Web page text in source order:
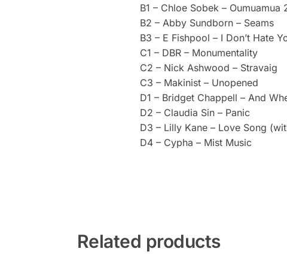
B1 – Chloe Sobek – Oumuamua
B2 – Abby Sundborn – Seams
B3 – E Fishpool – I Don’t Hate
C1 – DBR – Monumentality
C2 – Nick Ashwood – Stravaig
C3 – Makinist – Unopened
D1 – Bridget Chappell – And
D2 – Claudia Sin – Panic
D3 – Lilly Kane – Love Song
D4 – Cypha – Mist Music
Related products